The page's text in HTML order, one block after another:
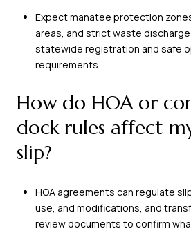
Expect manatee protection
areas, and strict waste
statewide registration and safe
requirements.
How do HOA or
dock rules affect
slip?
HOA agreements can regulate
use, and modifications, and
review documents to confirm